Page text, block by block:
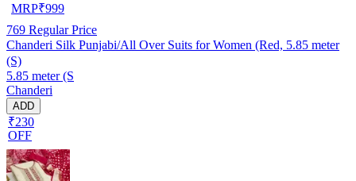
MRP₹999
769 Regular Price
Chanderi Silk Punjabi/All Over Suits for Women (Red, 5.85 meter
(S)
5.85 meter (S
Chanderi
ADD
₹230
OFF